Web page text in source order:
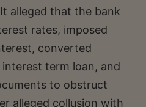
alleged that the bank
rates, imposed
converted
term loan, and
to obstruct
alleged collusion with